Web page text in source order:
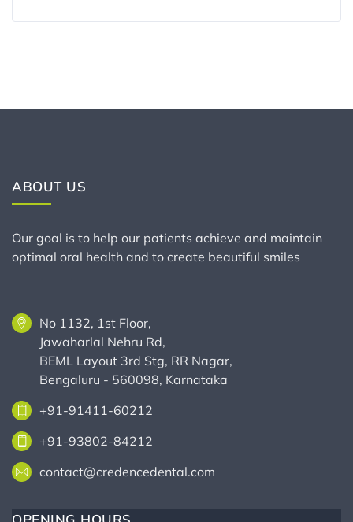
ABOUT US
Our goal is to help our patients achieve and maintain
optimal oral health and to create beautiful smiles
No 1132, 1st Floor,
Jawaharlal Nehru Rd,
BEML Layout 3rd Stg, RR Nagar,
Bengaluru - 560098, Karnataka
+91-91411-60212
+91-93802-84212
contact@credencedental.com